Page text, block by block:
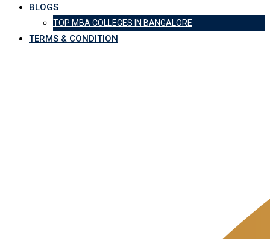
BLOGS
TOP MBA COLLEGES IN BANGALORE
TERMS & CONDITION